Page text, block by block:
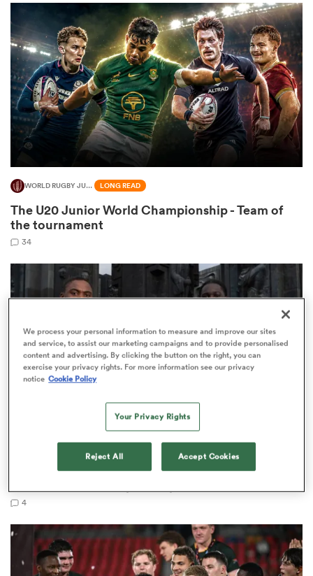
WORLD RUGBY JUNIOR WORLD CHAMPIONSHIP LONG READ
The U20 Junior World Championship - Team of
the tournament
34
WORLD RUGBY JUNIOR WORLD CHAMPIONSHIP
The final 16-team standings at the World Rugby
4
We process your personal information to measure and improve our sites
and service, to assist our marketing campaigns and to provide personalised
content and advertising. By clicking the button on the right, you can
exercise your privacy rights. For more information see our privacy
notice Cookie Policy
Your Privacy Rights
Reject All Accept Cookies